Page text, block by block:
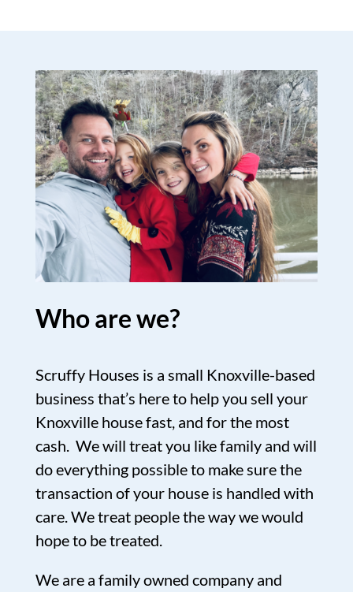
Who are we?
Scruffy Houses is a small Knoxville-based
business that’s here to help you sell your
Knoxville house fast, and for the most
cash. We will treat you like family and will
do everything possible to make sure the
transaction of your house is handled with
care. We treat people the way we would
hope to be treated.
We are a family owned company and